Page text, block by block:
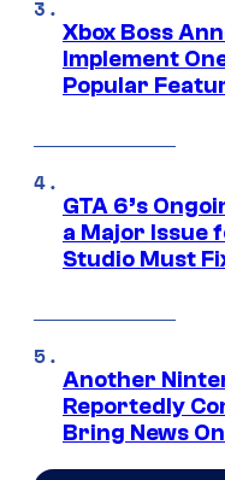
Xbox Boss
Implement
Popular
GTA 6’s
a Major Issue
Studio Must
Another
Reportedly
Bring News